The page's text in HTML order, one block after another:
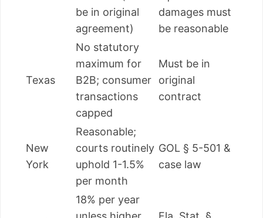
be in original
agreement)
damages must
be reasonable
Texas
No statutory
maximum for
B2B; consumer
transactions
capped
Must be in
original
contract
New
York
Reasonable;
courts routinely
uphold 1-1.5%
per month
GOL § 5-501 &
case law
18% per year